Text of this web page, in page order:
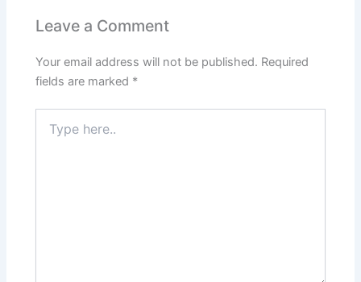
Leave a Comment
Your email address will not be published. Required
fields are marked *
here..